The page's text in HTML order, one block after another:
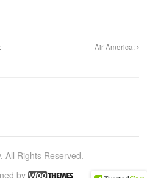
Air America:
All Rights Reserved.
by